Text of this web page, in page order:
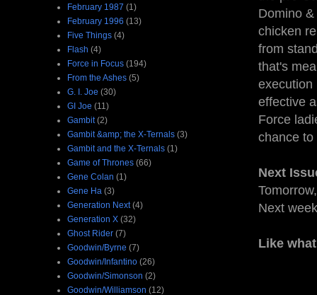
Domino
chicken
from
that's
execution
effective
Force
chance to
Next
Next
Like
February 1987 (1)
February 1996 (13)
Five Things (4)
Flash (4)
Force in Focus (194)
From the Ashes (5)
G. I. Joe (30)
GI Joe (11)
Gambit (2)
Gambit &amp; the X-Ternals (3)
Gambit and the X-Ternals (1)
Game of Thrones (66)
Gene Colan (1)
Gene Ha (3)
Generation Next (4)
Generation X (32)
Ghost Rider (7)
Goodwin/Byrne (7)
Goodwin/Infantino (26)
Goodwin/Simonson (2)
Goodwin/Williamson (12)